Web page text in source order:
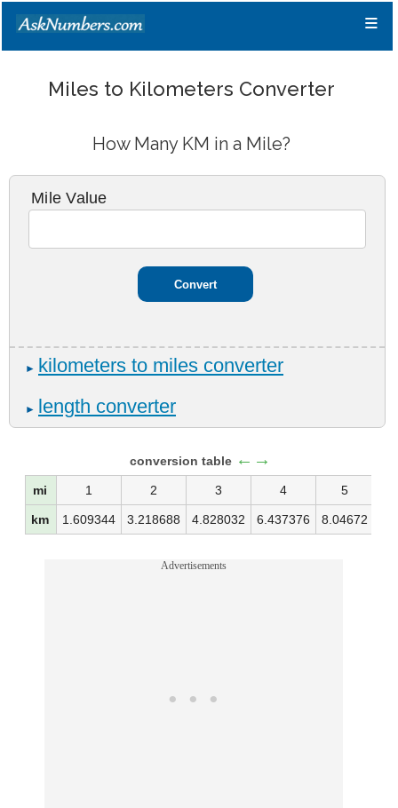
≡
Miles to Kilometers Converter
How Many KM in a Mile?
Advertisements
conversion table ←→
mi 1 2 3 4 5
km 1.609344 3.218688 4.828032 6.437376 8.04672
Mile Value
► kilometers to miles converter
► length converter